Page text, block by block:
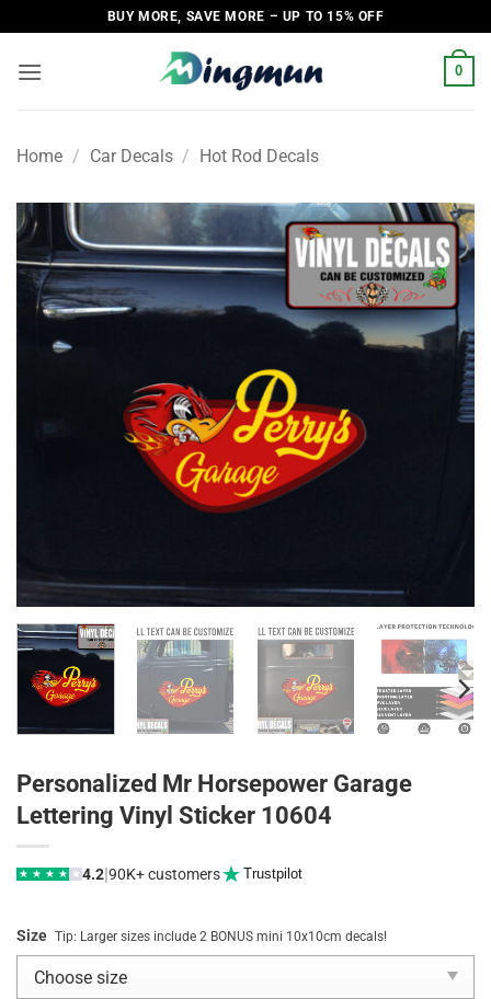
to
content
BUY MORE, SAVE MORE – UP TO 15% OFF
0
Home / Car Decals / Hot Rod Decals
Personalized Mr Horsepower Garage
Lettering Vinyl Sticker 10604
★ ★ ★ ★ ★ 4.2|90K+ customers Trustpilot
Size Tip: Larger sizes include 2 BONUS mini 10x10cm decals!